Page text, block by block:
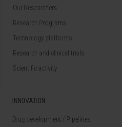
Our Researchers
Research Programs
Technology platforms
Research and clinical trials
Scientific activity
INNOVATION
Drug development / Pipelines